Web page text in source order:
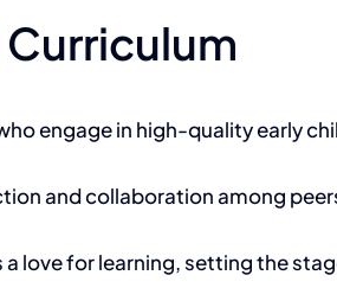
engage in high-quality early
and collaboration among
love for learning, setting the